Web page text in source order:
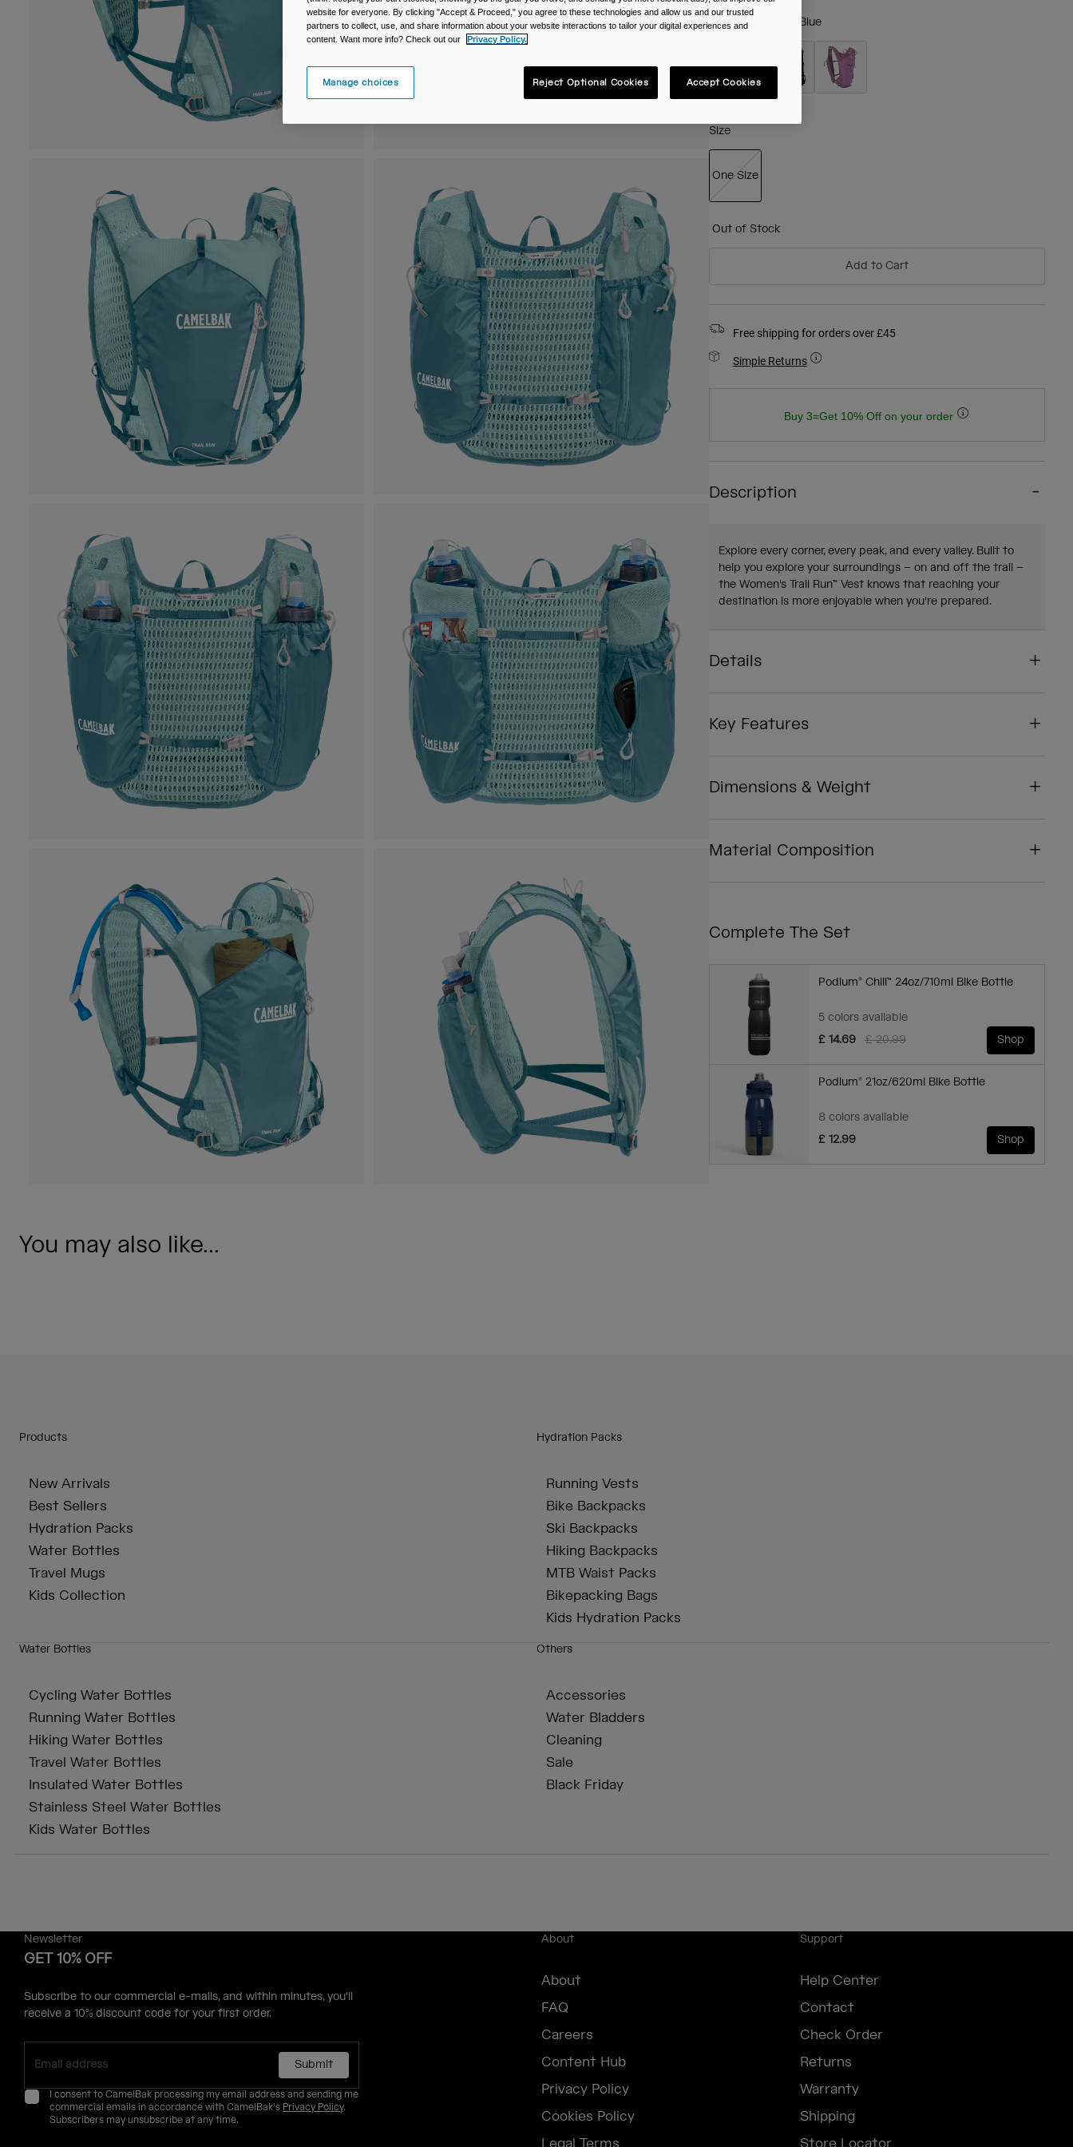
Colour - Adriatic Blue
selected
Size
One Size
Out of Stock
Add to Cart
Free shipping for orders over £45
Simple Returns
Buy 3=Get 10% Off on your order
Description
Explore every corner, every peak, and every valley. Built to
help you explore your surroundings – on and off the trail –
the Women's Trail Run™ Vest knows that reaching your
destination is more enjoyable when you're prepared.
Details
Key Features
Dimensions & Weight
Material Composition
Complete The Set
Podium® Chill™ 24oz/710ml Bike Bottle
5 colors available
Price reduced from
£ 20.99to
£ 14.69 Shop
Podium® 21oz/620ml Bike Bottle
8 colors available
£ 12.99
Shop
You may also like...
Products
New Arrivals
Best Sellers
Hydration Packs
Water Bottles
Travel Mugs
Kids Collection
Hydration Packs
Running Vests
Bike Backpacks
Ski Backpacks
Hiking Backpacks
MTB Waist Packs
Bikepacking Bags
Kids Hydration Packs
Water Bottles
Cycling Water Bottles
Running Water Bottles
Hiking Water Bottles
Travel Water Bottles
Insulated Water Bottles
Stainless Steel Water Bottles
Kids Water Bottles
Others
Accessories
Water Bladders
Cleaning
Sale
Black Friday
Newsletter
GET 10% OFF
Subscribe to our commercial e-mails, and within minutes, you'll
receive a 10% discount code for your first order.
Submit
I consent to CamelBak processing my email address and sending me
commercial emails in accordance with CamelBak's Privacy Policy.
Subscribers may unsubscribe at any time.
About
About
FAQ
Careers
Content Hub
Privacy Policy
Cookies Policy
Support
Help Center
Contact
Check Order
Returns
Warranty
Shipping
website for everyone. By clicking "Accept & Proceed," you agree to these technologies and allow us and our trusted
partners to collect, use, and share information about your website interactions to tailor your digital experiences and
content. Want more info? Check out our
Privacy Policy.
Manage choices Reject Optional Cookies Accept Cookies